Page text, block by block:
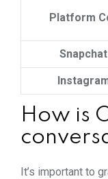
Platform
How is
It’s important to